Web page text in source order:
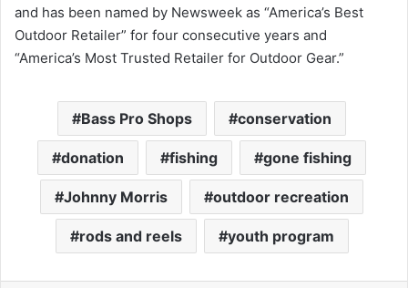
and has been named by Newsweek as “America’s Best
Outdoor Retailer” for four consecutive years and
“America’s Most Trusted Retailer for Outdoor Gear.”
Bass Pro Shops conservation
donation fishing gone fishing
Johnny Morris outdoor recreation
rods and reels youth program